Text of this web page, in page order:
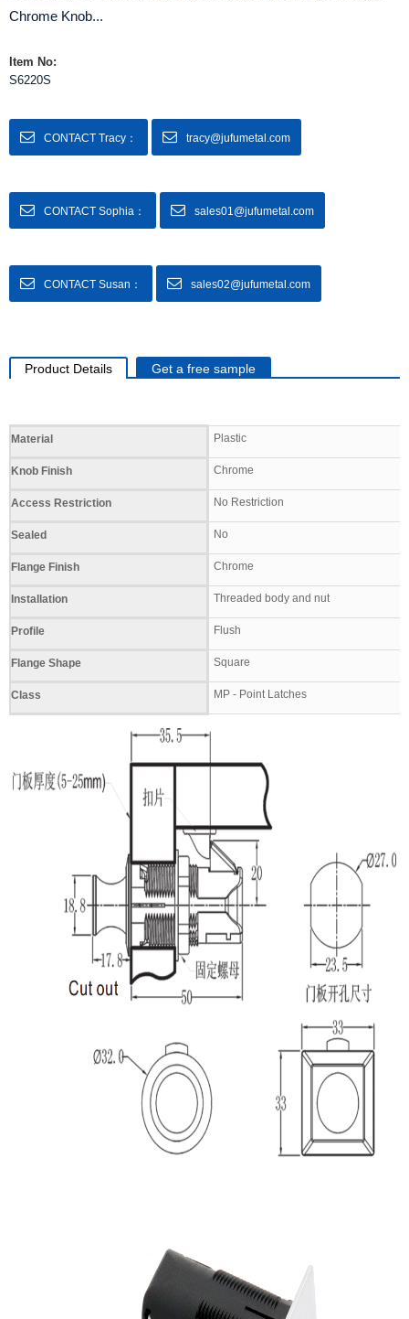
Chrome Knob...
Item No:
S6220S
CONTACT Tracy： tracy@jufumetal.com
CONTACT Sophia： sales01@jufumetal.com
CONTACT Susan： sales02@jufumetal.com
Product Details Get a free sample
Specifications
Material Plastic
Knob Finish Chrome
Access Restriction No Restriction
Sealed No
Flange Finish Chrome
Installation Threaded body and nut
Profile Flush
Flange Shape Square
Class MP - Point Latches